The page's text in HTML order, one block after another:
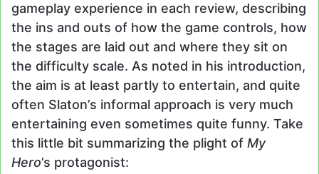
gameplay experience in each review, describing
the ins and outs of how the game controls, how
the stages are laid out and where they sit on
the difficulty scale. As noted in his introduction,
the aim is at least partly to entertain, and quite
often Slaton’s informal approach is very much
entertaining even sometimes quite funny. Take
this little bit summarizing the plight of My
Hero’s protagonist: